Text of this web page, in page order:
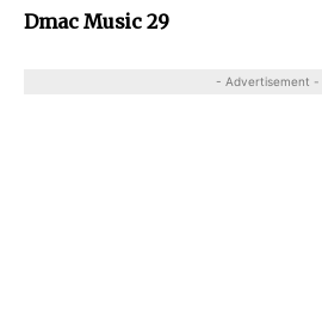
Dmac Music 29
- Advertisement -